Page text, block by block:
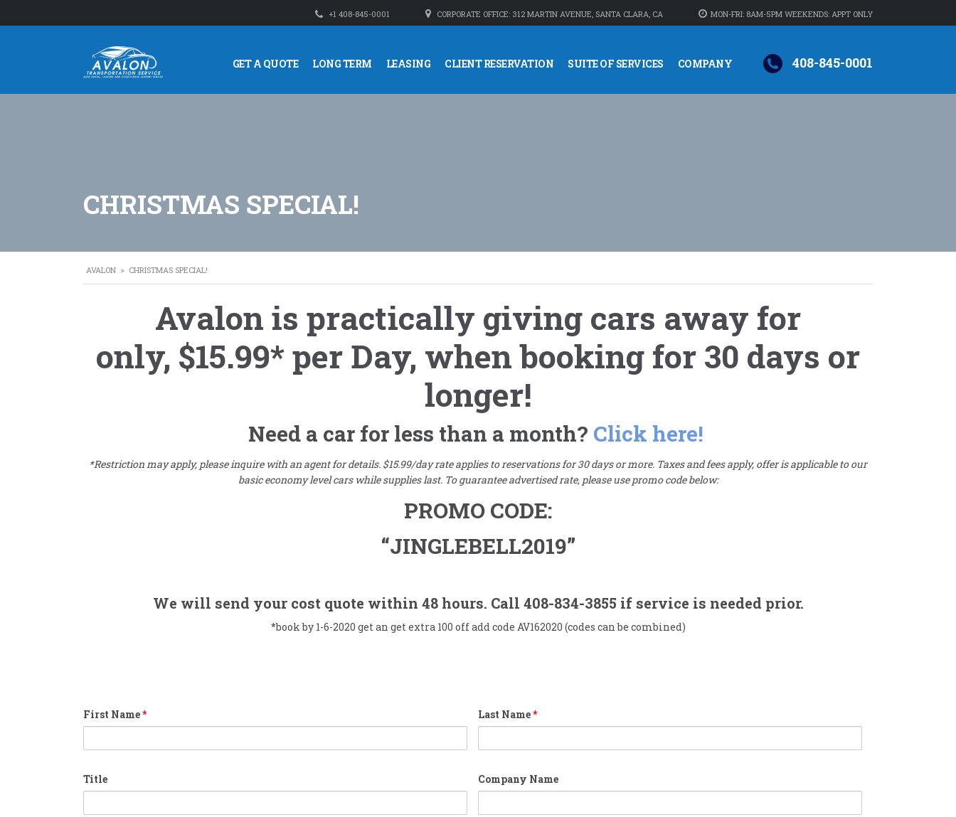
MON-FRI: 8AM-5PM WEEKENDS: APPT ONLY
CORPORATE OFFICE: 312 MARTIN AVENUE, SANTA CLARA, CA
+1 408-845-0001
408-845-0001
GET A QUOTE LONG TERM LEASING CLIENT RESERVATION SUITE OF SERVICES COMPANY
CHRISTMAS SPECIAL!
AVALON > CHRISTMAS SPECIAL!
Avalon is practically giving cars away for
only, $15.99* per Day, when booking for 30 days or
longer!
Need a car for less than a month? Click here!
*Restriction may apply, please inquire with an agent for details. $15.99/day rate applies to reservations for 30 days or more. Taxes and fees apply, offer is applicable to our
basic economy level cars while supplies last. To guarantee advertised rate, please use promo code below:
PROMO CODE:
“JINGLEBELL2019”
We will send your cost quote within 48 hours. Call 408-834-3855 if service is needed prior.
*book by 1-6-2020 get an get extra 100 off add code AV162020 (codes can be combined)
First Name* Last Name*
Title Company Name